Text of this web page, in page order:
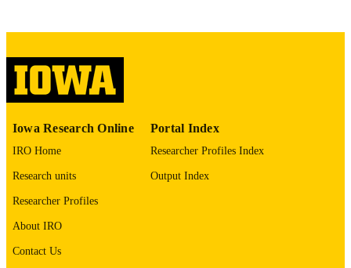
please contactlib-
LANGUAGE
RECORD
Iowa Research Online
IRO Home
Research units
Researcher Profiles
About IRO
Contact Us
Portal Index
Researcher Profiles Index
Output Index